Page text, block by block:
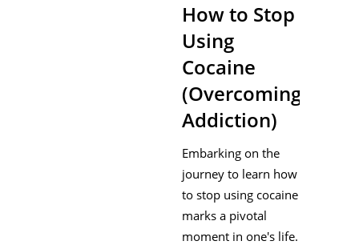
How to Stop
Using
Cocaine
(Overcoming
Addiction)
Embarking on the
journey to learn how
to stop using cocaine
marks a pivotal
moment in one's life.